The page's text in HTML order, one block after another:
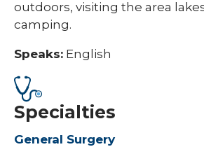
outdoors, visiting the area
camping.
Speaks: English
Specialties
General Surgery